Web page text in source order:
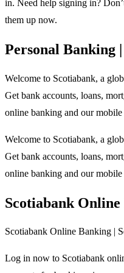
in. Need help signing in?
them up now.
Personal Banking
Welcome to Scotiabank, a
Get bank accounts, loans,
online banking and our
Welcome to Scotiabank, a
Get bank accounts, loans,
online banking and our mobile
Scotiabank
Scotiabank Online Banking |
Log in now to Scotiabank